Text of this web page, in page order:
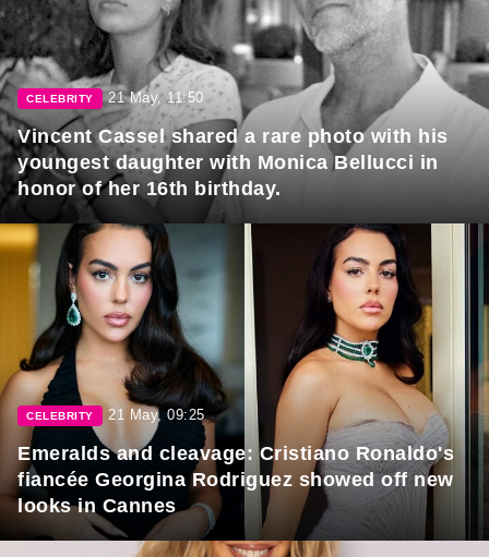
CELEBRITY 21 May, 11:50
Vincent Cassel shared a rare photo with his
youngest daughter with Monica Bellucci in
honor of her 16th birthday.
CELEBRITY 21 May, 09:25
Emeralds and cleavage: Cristiano Ronaldo's
fiancée Georgina Rodriguez showed off new
looks in Cannes